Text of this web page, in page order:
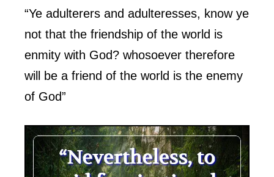
“Ye adulterers and adulteresses, know ye
not that the friendship of the world is
enmity with God? whosoever therefore
will be a friend of the world is the enemy
of God”